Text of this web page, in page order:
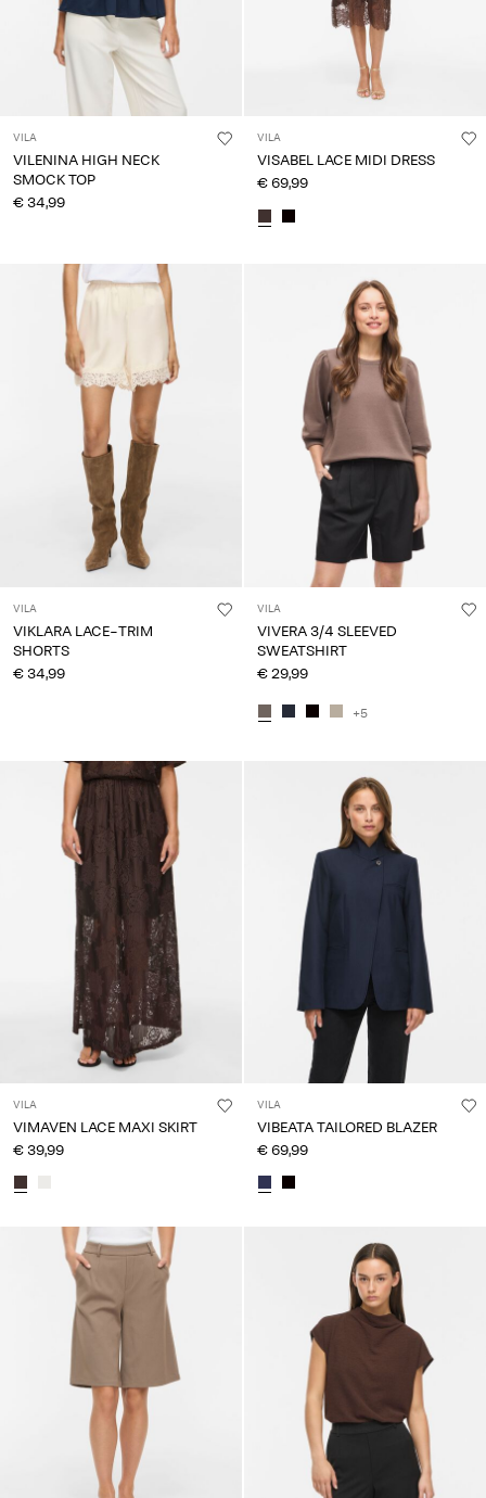
VILA
VILENINA HIGH NECK
SMOCK TOP
€ 34,99
VILA
VISABEL LACE MIDI DRESS
€ 69,99
VILA
VIKLARA LACE-TRIM
SHORTS
€ 34,99
VILA
VIVERA 3/4 SLEEVED
SWEATSHIRT
€ 29,99
+5
VILA
VIMAVEN LACE MAXI SKIRT
€ 39,99
VILA
VIBEATA TAILORED BLAZER
€ 69,99